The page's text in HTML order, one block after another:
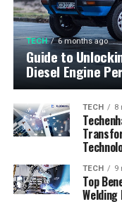
TECH 6 months ago
Guide to
Diesel Engine
TECH 8
TECH 9
Top
Welding